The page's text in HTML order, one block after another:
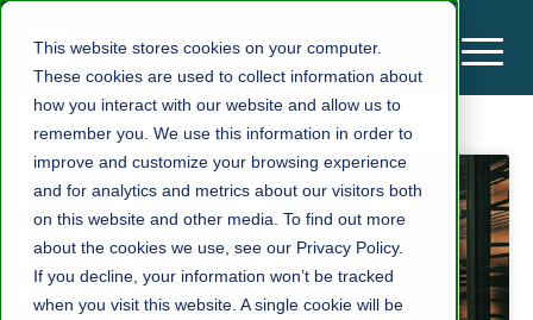
This website stores cookies on your computer.
These cookies are used to collect information about
how you interact with our website and allow us to
remember you. We use this information in order to
improve and customize your browsing experience
and for analytics and metrics about our visitors both
on this website and other media. To find out more
about the cookies we use, see our Privacy Policy.
If you decline, your information won’t be tracked
when you visit this website. A single cookie will be